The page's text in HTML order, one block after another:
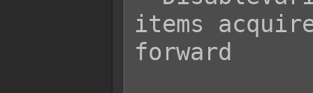
items
forward